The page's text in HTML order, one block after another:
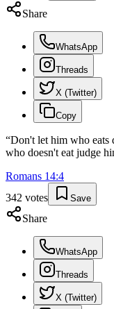
Share
WhatsApp
Threads
X (Twitter)
Copy
“Don't let him who eats
who doesn't eat judge
Romans 14:4
342 votes Save
Share
WhatsApp
Threads
X (Twitter)